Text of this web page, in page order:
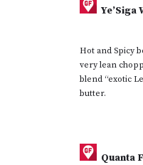
Ye’Siga
Hot and Spicy
very lean
blend “exotic
butter.
Quanta